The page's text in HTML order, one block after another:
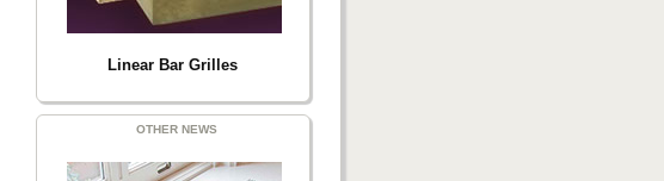
Linear Bar Grilles
OTHER NEWS